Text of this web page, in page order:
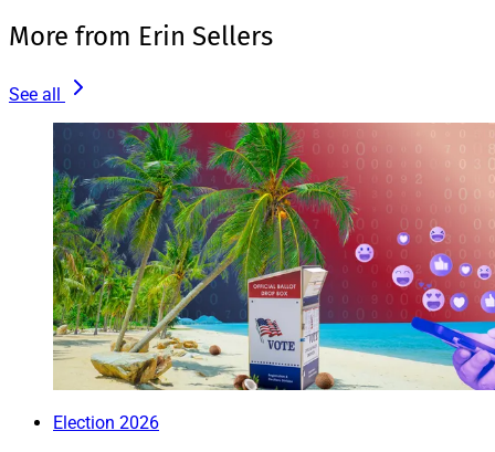
More from Erin Sellers
See all
Election 2026